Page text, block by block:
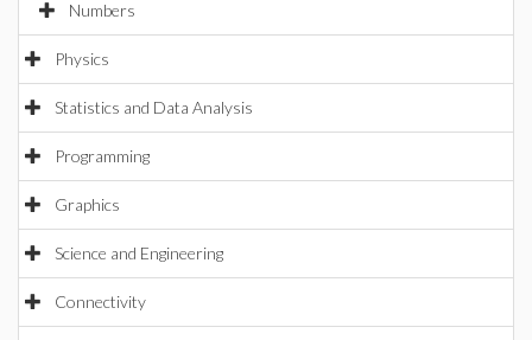
Numbers
Physics
Statistics and Data Analysis
Programming
Graphics
Science and Engineering
Connectivity